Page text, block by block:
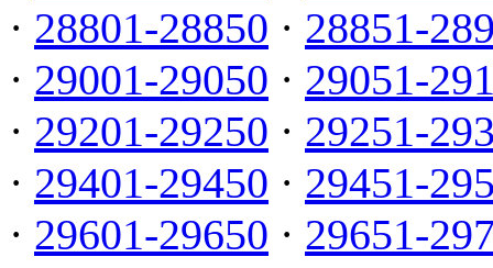
· 28801-28850 · 28851-
· 29001-29050 · 29051-
· 29201-29250 · 29251-
· 29401-29450 · 29451-
· 29601-29650 · 29651-